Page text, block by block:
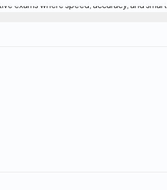
exams where speed, accuracy, and smart